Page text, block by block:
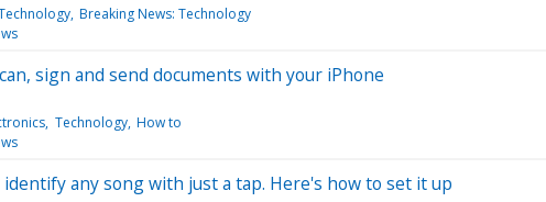
Breaking News: Technology
sign and send documents with your iPhone
Technology How to
identify any song with just a tap. Here's how to set it up